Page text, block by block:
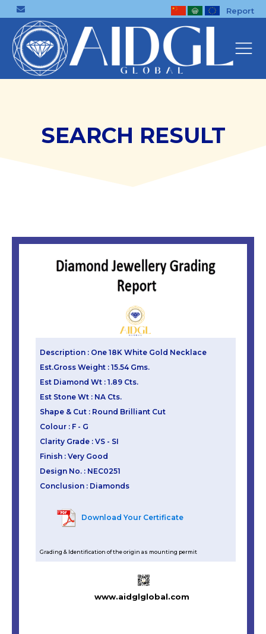
Report
SEARCH RESULT
Description : One 18K White Gold Necklace
Est.Gross Weight : 15.54 Gms.
Est Diamond Wt : 1.89 Cts.
Est Stone Wt : NA Cts.
Shape & Cut : Round Brilliant Cut
Colour : F - G
Clarity Grade : VS - SI
Finish : Very Good
Design No. : NEC0251
Conclusion : Diamonds
Download Your Certificate
Grading & Identification of the origin as mounting permit
www.aidglglobal.com